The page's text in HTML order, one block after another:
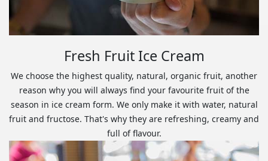
Fresh Fruit Ice Cream
We choose the highest quality, natural, organic fruit, another
reason why you will always find your favourite fruit of the
season in ice cream form. We only make it with water, natural
fruit and fructose. That's why they are refreshing, creamy and
full of flavour.